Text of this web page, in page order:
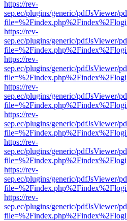
https://rev-
sep.ec/plugins/generic/pdfJsViewer/
https://rev-
sep.ec/plugins/generic/pdfJsViewer/
https://rev-
sep.ec/plugins/generic/pdfJsViewer/
https://rev-
sep.ec/plugins/generic/pdfJsViewer/
https://rev-
sep.ec/plugins/generic/pdfJsViewer/
https://rev-
sep.ec/plugins/generic/pdfJsViewer/
https://rev-
sep.ec/plugins/generic/pdfJsViewer/
https://rev-
sep.ec/plugins/generic/pdfJsViewer/